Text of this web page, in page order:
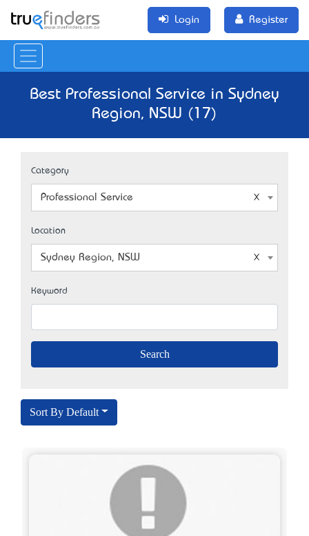
Login Register
Best Professional Service in Sydney
Region, NSW (17)
Category
Professional Service
Location
Sydney Region, NSW
Keyword
Sort By Default